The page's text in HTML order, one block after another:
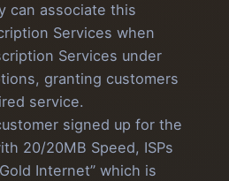
can associate this
Services when
Services under
granting customers
service.
signed up for the
20/20MB Speed, ISPs
Internet” which is